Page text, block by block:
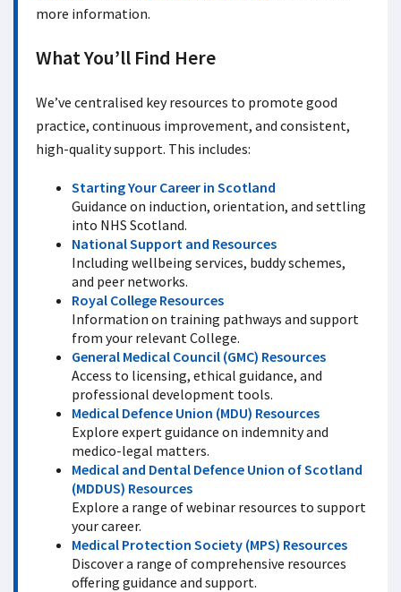
more information.
What You’ll Find Here
We’ve centralised key resources to promote good
practice, continuous improvement, and consistent,
high-quality support. This includes:
Starting Your Career in Scotland
Guidance on induction, orientation, and settling
into NHS Scotland.
National Support and Resources
Including wellbeing services, buddy schemes,
and peer networks.
Royal College Resources
Information on training pathways and support
from your relevant College.
General Medical Council (GMC) Resources
Access to licensing, ethical guidance, and
professional development tools.
Medical Defence Union (MDU) Resources
Explore expert guidance on indemnity and
medico-legal matters.
Medical and Dental Defence Union of Scotland
(MDDUS) Resources
Explore a range of webinar resources to support
your career.
Medical Protection Society (MPS) Resources
Discover a range of comprehensive resources
offering guidance and support.